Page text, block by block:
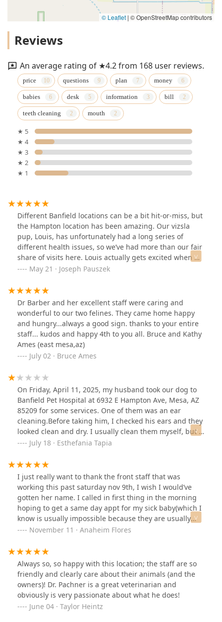
© Leaflet | © OpenStreetMap contributors
Reviews
An average rating of ★4.2 from 168 user reviews.
price questions plan money
babies desk information bill
teeth cleaning mouth
★ 5
★ 4
★ 3
★ 2
★ 1
Different Banfield locations can be a bit hit-or-miss, but
the Hampton location has been amazing. Our vizsla
pup, Louis, has unfortunately had a long series of
different health issues, so we’ve had more than our fair
share of visits here. Louis actually gets excited when we
pull up because they all love up on him so much. The
wife and I, and our never-ending lists of questions
about each new issue. Thank you so much, Dr. Pachner,
Rena, Amanda, Kylie, and everyone else at the Hampton
office - we appreciate you!
May 21 · Joseph Pauszek
Dr Barber and her excellent staff were caring and
wonderful to our two felines. They came home happy
and hungry...always a good sign. thanks to your entire
staff... kudos and happy 4th to you all. Bruce and Kathy
Ames (east mesa,az)
July 02 · Bruce Ames
On Friday, April 11, 2025, my husband took our dog to
Banfield Pet Hospital at 6932 E Hampton Ave, Mesa, AZ
85209 for some services. One of them was an ear
cleaning.Before taking him, I checked his ears and they
looked clean and dry. I usually clean them myself, but I
thought a professional should do it because his fur is
right. His ears looked fine when I took him in.When my
dog came home, I saw he was scratching his ear a lot
with his paw. I thought it was normal after the cleaning.
I checked the invoice and it said “Level 1 ear cleaning”
costing $44.37Later, I noticed he kept itching, and there
was a watery discharge from one ear, like they left some
liquid inside. I took pictures. His other ear looked fine
they treated him well, so I thought maybe it was
normal. But the ear kept leaking, looked irritated and
hurt, and my dog was uncomfortable, scratching all the
time, shaking his head, and rubbing his ear on the
floor.This morning he didn’t want to eat. His ear smelled
bad and looked really bad. I got scared and took him to
an emergency vet. The doctor told me ears should not
July 18 · Esthefania Tapia
I just really want to thank the front staff that was
working this past saturday nov 9th, I wish I would’ve
gotten her name. I called in first thing in the morning
hoping to get a same day appt for my sick baby(which I
know is usually impossible because they are usually
really booked), she informed me they were in fact all
explaining the situation she placed me on a hold and
said she would ask the Dr. to see if there is anyway they
could squeeze her in, to which the Dr. accepted🙏🏼
Thank you Dr. Pachner and staff for taking the time to
care for my sick pup!
November 11 · Anaheim Flores
Always so, so happy with this location; the staff are so
friendly and clearly care about their animals (and the
owners)! Dr. Pachner is a great veterinarian and
obviously is very passionate about what he does!
June 04 · Taylor Heintz